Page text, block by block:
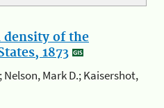
of the
1873
Nelson, Mark D.; Kaisershot,